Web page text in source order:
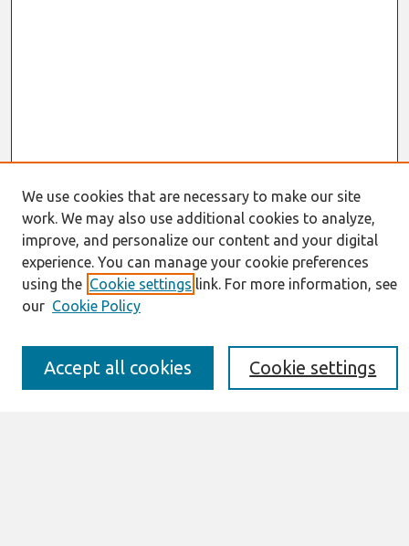
Journal Home
About This Journal
Resources
IS for Practitioners Resources
Editorial Board
Best of CAIS
Past Editors-in-Chief
We use cookies that are necessary to make our site
work. We may also use additional cookies to analyze,
improve, and personalize our content and your digital
experience. You can manage your cookie preferences
using the Cookie settings link. For more information, see
our Cookie Policy
Cookie settings
Accept all cookies